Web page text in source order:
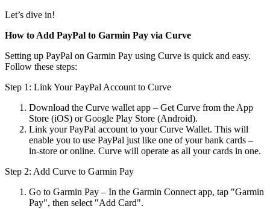
Let’s dive in!
How to Add PayPal to Garmin Pay via Curve
Setting up PayPal on Garmin Pay using Curve is quick and easy.
Follow these steps:
Step 1: Link Your PayPal Account to Curve
Download the Curve wallet app – Get Curve from the App
Store (iOS) or Google Play Store (Android).
Link your PayPal account to your Curve Wallet. This will
enable you to use PayPal just like one of your bank cards –
in-store or online. Curve will operate as all your cards in one.
Step 2: Add Curve to Garmin Pay
Go to Garmin Pay – In the Garmin Connect app, tap "Garmin
Pay", then select "Add Card".